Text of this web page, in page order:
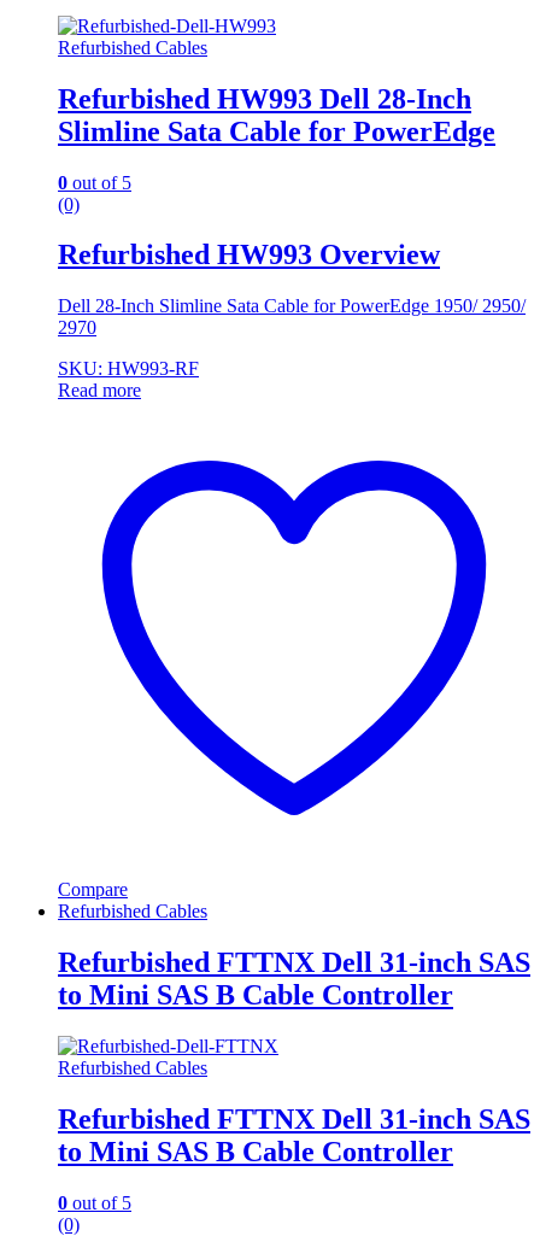
Refurbished Cables
Refurbished HW993 Dell 28-Inch
Slimline Sata Cable for PowerEdge
0 out of 5
(0)
Refurbished HW993 Overview
Dell 28-Inch Slimline Sata Cable for PowerEdge 1950/ 2950/
2970
SKU: HW993-RF
Read more
Compare
Refurbished Cables
Refurbished FTTNX Dell 31-inch SAS
to Mini SAS B Cable Controller
Refurbished Cables
Refurbished FTTNX Dell 31-inch SAS
to Mini SAS B Cable Controller
0 out of 5
(0)